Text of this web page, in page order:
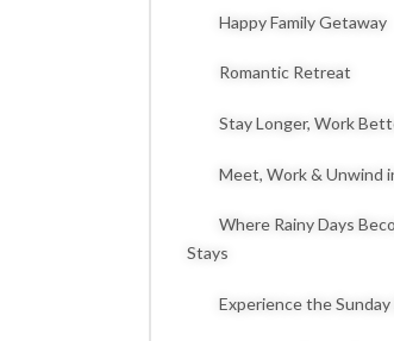
Happy Family Getaway
Romantic Retreat
Stay Longer, Work
Meet, Work & Unwind
Where Rainy Days
Stays
Experience the Sunday